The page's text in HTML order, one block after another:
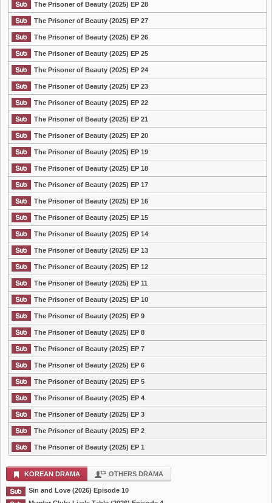
The Prisoner of Beauty (2025) EP 28
The Prisoner of Beauty (2025) EP 27
The Prisoner of Beauty (2025) EP 26
The Prisoner of Beauty (2025) EP 25
The Prisoner of Beauty (2025) EP 24
The Prisoner of Beauty (2025) EP 23
The Prisoner of Beauty (2025) EP 22
The Prisoner of Beauty (2025) EP 21
The Prisoner of Beauty (2025) EP 20
The Prisoner of Beauty (2025) EP 19
The Prisoner of Beauty (2025) EP 18
The Prisoner of Beauty (2025) EP 17
The Prisoner of Beauty (2025) EP 16
The Prisoner of Beauty (2025) EP 15
The Prisoner of Beauty (2025) EP 14
The Prisoner of Beauty (2025) EP 13
The Prisoner of Beauty (2025) EP 12
The Prisoner of Beauty (2025) EP 11
The Prisoner of Beauty (2025) EP 10
The Prisoner of Beauty (2025) EP 9
The Prisoner of Beauty (2025) EP 8
The Prisoner of Beauty (2025) EP 7
The Prisoner of Beauty (2025) EP 6
The Prisoner of Beauty (2025) EP 5
The Prisoner of Beauty (2025) EP 4
The Prisoner of Beauty (2025) EP 3
The Prisoner of Beauty (2025) EP 2
The Prisoner of Beauty (2025) EP 1
KOREAN DRAMA OTHERS DRAMA
Sin and Love (2026) Episode 10